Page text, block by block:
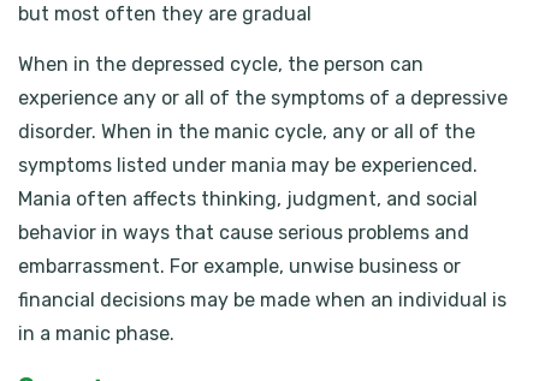
but most often they are gradual
When in the depressed cycle, the person can
experience any or all of the symptoms of a depressive
disorder. When in the manic cycle, any or all of the
symptoms listed under mania may be experienced.
Mania often affects thinking, judgment, and social
behavior in ways that cause serious problems and
embarrassment. For example, unwise business or
financial decisions may be made when an individual is
in a manic phase.